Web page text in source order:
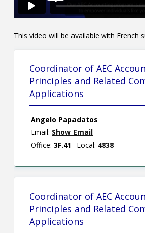
This video will be available with French
Coordinator of AEC
Principles and Related
Applications
Angelo Papadatos
Email: Show Email
Office: 3F.41 Local: 4838
Coordinator of AEC
Principles and Related
Applications